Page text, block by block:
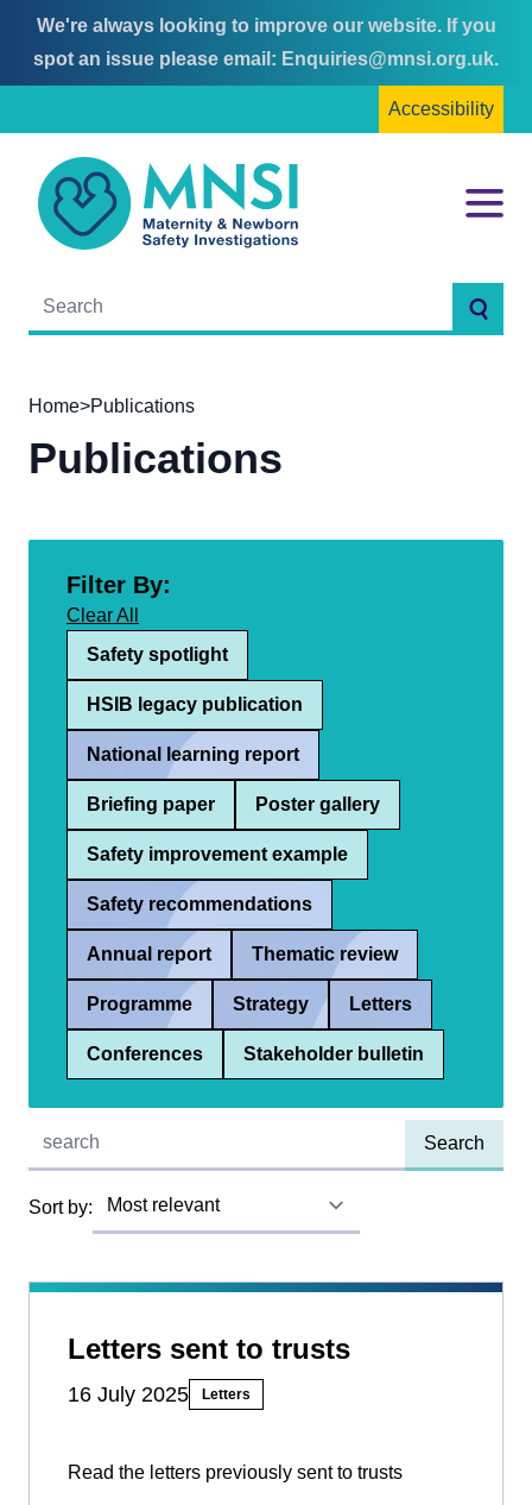
Skip
to
Skip
to
We're always looking to improve our website. If you
spot an issue please email: Enquiries@mnsi.org.uk.
Accessibility
MNSI
Menu
Home>Publications
Publications
Filter By:
Clear All
Safety spotlight
HSIB legacy publication
National learning report
Briefing paper Poster gallery
Safety improvement example
Safety recommendations
Annual report Thematic review
Programme Strategy Letters
Conferences Stakeholder bulletin
Quick find:
Sort by:
Letters sent to trusts
16 July 2025 Letters
Read the letters previously sent to trusts